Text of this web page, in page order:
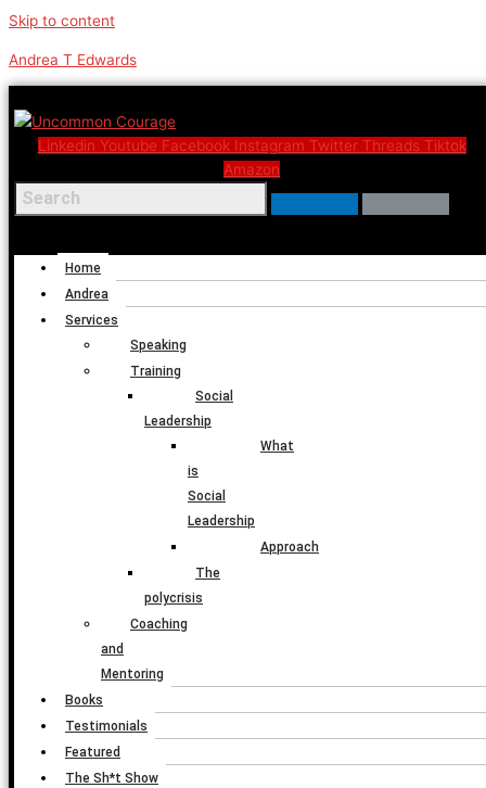
Skip to content
Andrea T Edwards
Linkedin Youtube Facebook Instagram Twitter Threads Tiktok
Amazon
Home
Andrea
Services
Speaking
Training
Social
Leadership
What
is
Social
Leadership
Approach
The
polycrisis
Coaching
and
Mentoring
Books
Testimonials
Featured
The Sh*t Show